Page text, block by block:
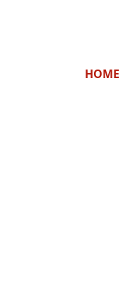
HOME